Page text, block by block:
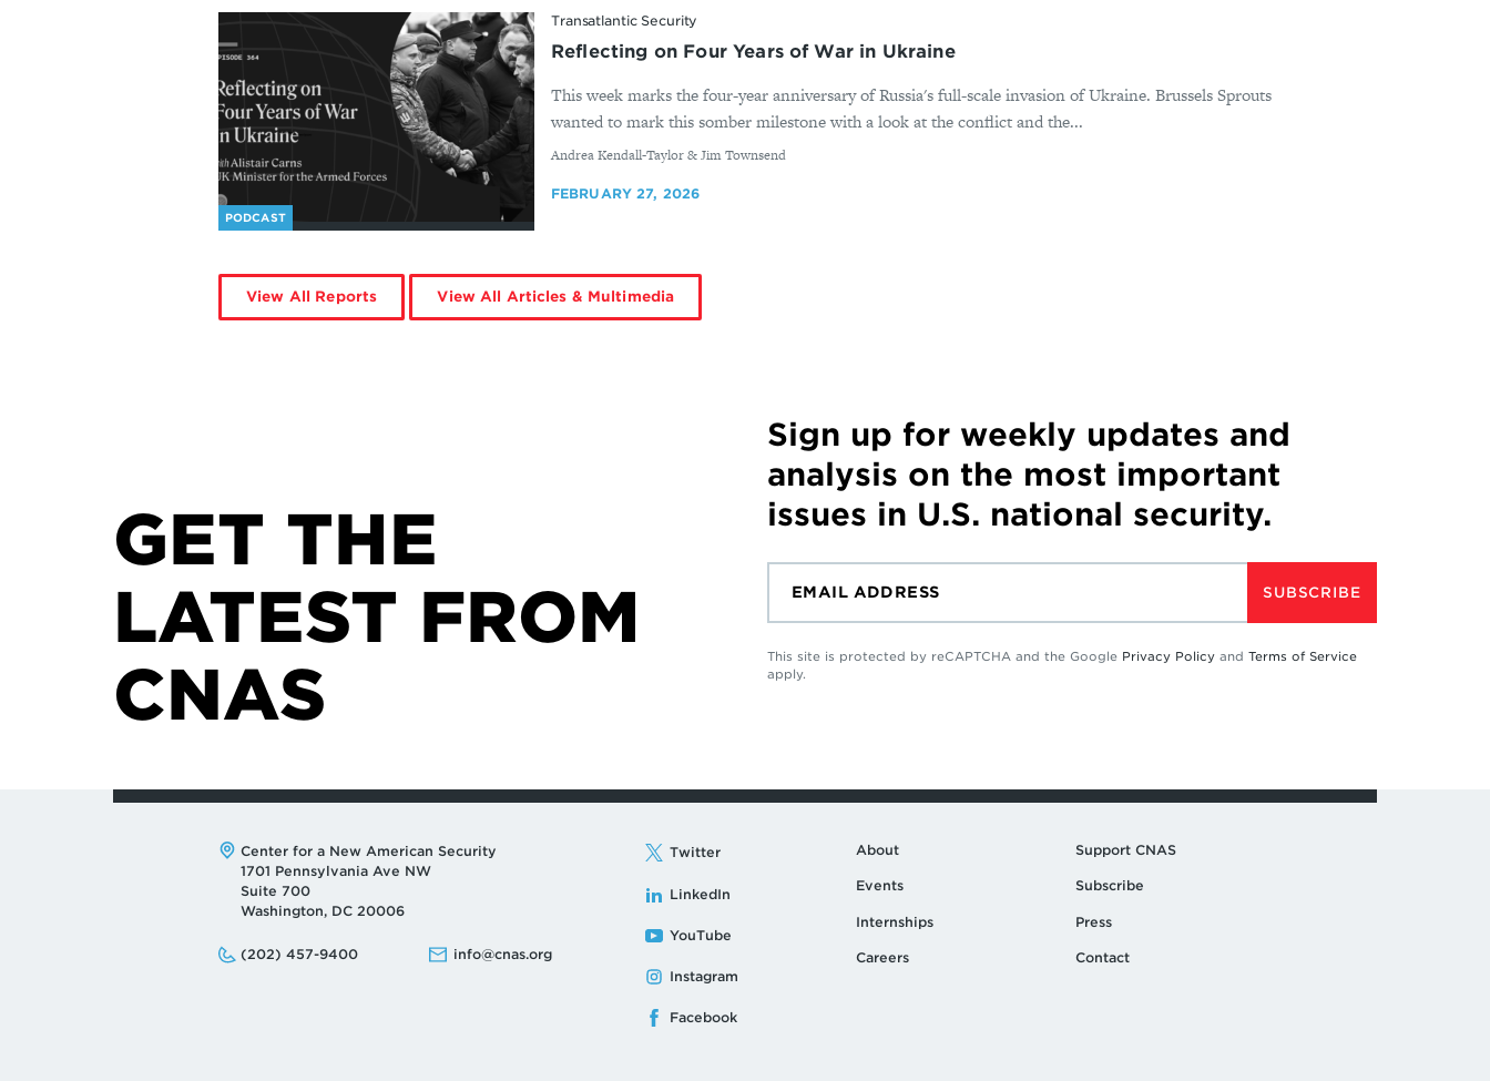
PODCAST
Transatlantic Security
Reflecting on Four Years of War in Ukraine
This week marks the four-year anniversary of Russia's full-scale invasion of Ukraine. Brussels Sprouts
wanted to mark this somber milestone with a look at the conflict and the...
By
Andrea Kendall-Taylor & Jim Townsend
FEBRUARY 27, 2026
View All Reports View All Articles & Multimedia
GET THE
LATEST FROM
CNAS
Sign up for weekly updates and
analysis on the most important
issues in U.S. national security.
SUBSCRIBE
This site is protected by reCAPTCHA and the Google Privacy Policy and Terms of Service
apply.
Address:
Center for a New American Security
1701 Pennsylvania Ave NW
Suite 700
Washington, DC 20006
Phone:
(202) 457-9400
Email: info@cnas.org
Twitter
LinkedIn
YouTube
Instagram
Facebook
About
Events
Internships
Careers
Support CNAS
Subscribe
Press
Contact